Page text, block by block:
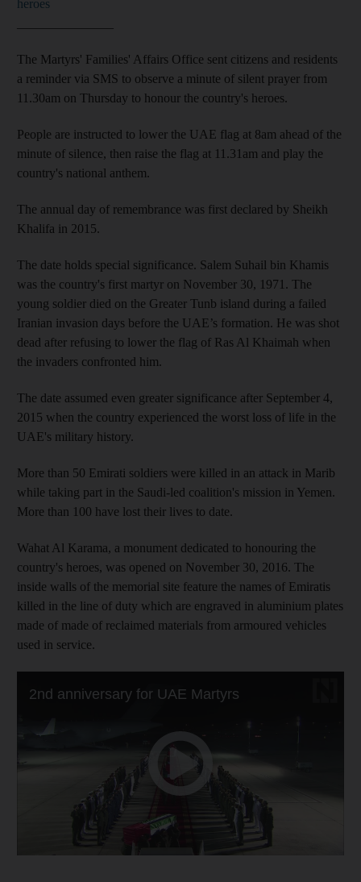
heroes
The Martyrs' Families' Affairs Office sent citizens and residents
a reminder via SMS to observe a minute of silent prayer from
11.30am on Thursday to honour the country's heroes.
People are instructed to lower the UAE flag at 8am ahead of the
minute of silence, then raise the flag at 11.31am and play the
country's national anthem.
The annual day of remembrance was first declared by Sheikh
Khalifa in 2015.
The date holds special significance. Salem Suhail bin Khamis
was the country's first martyr on November 30, 1971. The
young soldier died on the Greater Tunb island during a failed
Iranian invasion days before the UAE’s formation. He was shot
dead after refusing to lower the flag of Ras Al Khaimah when
the invaders confronted him.
The date assumed even greater significance after September 4,
2015 when the country experienced the worst loss of life in the
UAE's military history.
More than 50 Emirati soldiers were killed in an attack in Marib
while taking part in the Saudi-led coalition's mission in Yemen.
More than 100 have lost their lives to date.
Wahat Al Karama, a monument dedicated to honouring the
country's heroes, was opened on November 30, 2016. The
inside walls of the memorial site feature the names of Emiratis
killed in the line of duty which are engraved in aluminium plates
made of made of reclaimed materials from armoured vehicles
used in service.